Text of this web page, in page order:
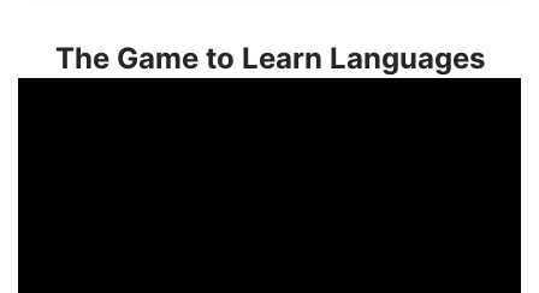
The Game to Learn Languages